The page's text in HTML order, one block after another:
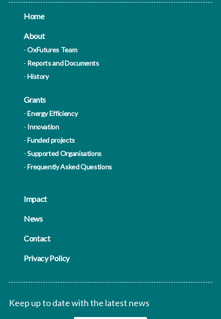
Home
About
OxFutures Team
Reports and Documents
History
Grants
Energy Efficiency
Innovation
Funded projects
Supported Organisations
Frequently Asked Questions
Impact
News
Contact
Privacy Policy
Keep up to date with the latest news